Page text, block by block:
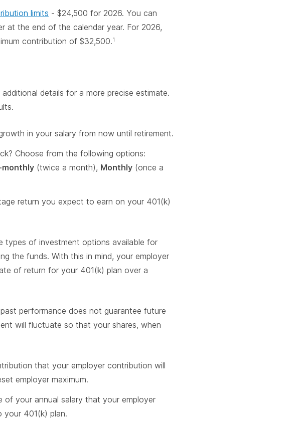
limits - $24,500 for 2026. You can
at the end of the calendar year. For 2026,
contribution of $32,500.1
details for a more precise estimate.
in your salary from now until retirement.
Choose from the following options:
monthly (twice a month), Monthly (once a
return you expect to earn on your 401(k)
types of investment options available for
the funds. With this in mind, your employer
of return for your 401(k) plan over a
performance does not guarantee future
will fluctuate so that your shares, when
that your employer contribution will
employer maximum.
of your annual salary that your employer
your 401(k) plan.